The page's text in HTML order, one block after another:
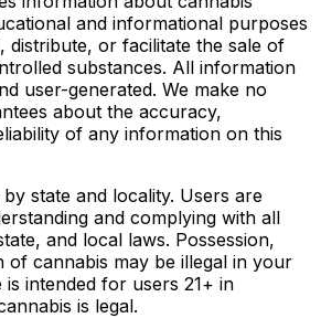
and informational purposes
distribute, or facilitate the sale of
substances. All information
user-generated. We make no
about the accuracy,
of any information on this
state and locality. Users are
and complying with all
and local laws. Possession,
of cannabis may be illegal in your
is intended for users 21+ in
is legal.